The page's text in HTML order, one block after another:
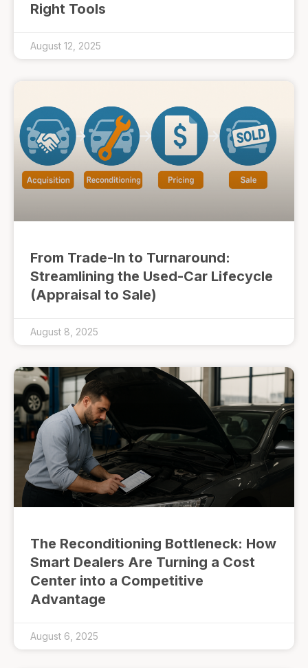
Right Tools
August 12, 2025
From Trade-In to Turnaround:
Streamlining the Used-Car Lifecycle
(Appraisal to Sale)
August 8, 2025
The Reconditioning Bottleneck: How
Smart Dealers Are Turning a Cost
Center into a Competitive
Advantage
August 6, 2025